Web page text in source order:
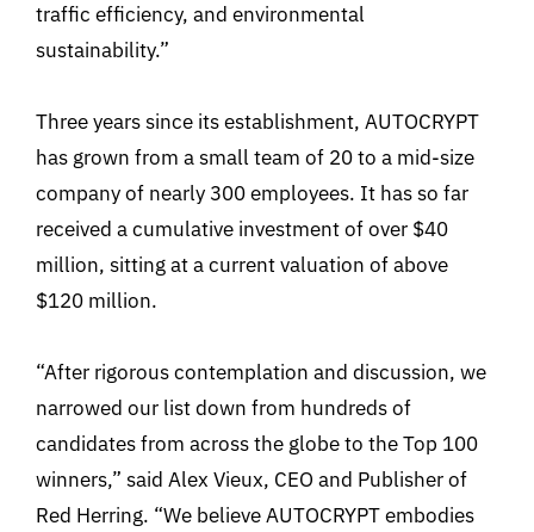
traffic efficiency, and environmental
sustainability.”
Three years since its establishment, AUTOCRYPT
has grown from a small team of 20 to a mid-size
company of nearly 300 employees. It has so far
received a cumulative investment of over $40
million, sitting at a current valuation of above
$120 million.
“After rigorous contemplation and discussion, we
narrowed our list down from hundreds of
candidates from across the globe to the Top 100
winners,” said Alex Vieux, CEO and Publisher of
Red Herring. “We believe AUTOCRYPT embodies